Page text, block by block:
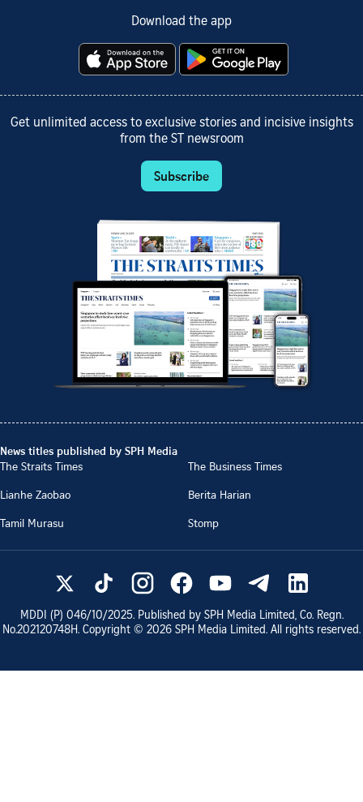
Download the app
Get unlimited access to exclusive stories and incisive insights
from the ST newsroom
Subscribe
News titles published by SPH Media
The Straits Times
The Business Times
Lianhe Zaobao
Berita Harian
Tamil Murasu
Stomp
MDDI (P) 046/10/2025. Published by SPH Media Limited, Co. Regn.
No.202120748H. Copyright © 2026 SPH Media Limited. All rights reserved.